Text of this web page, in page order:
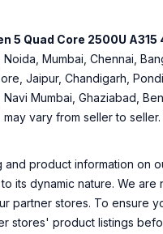
5 Quad Core 2500U A315
Mumbai, Chennai,
Jaipur, Chandigarh,
Mumbai, Ghaziabad,
vary from seller to
product information on
its dynamic nature. We
partner stores. To ensure
stores' product listings